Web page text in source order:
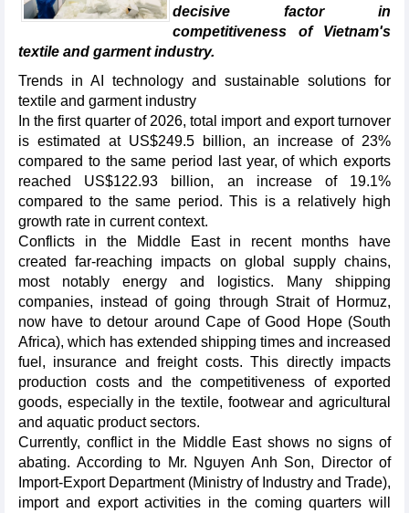
decisive factor in
competitiveness of Vietnam's
textile and garment industry.
Trends in AI technology and sustainable solutions for
textile and garment industry
In the first quarter of 2026, total import and export turnover
is estimated at US$249.5 billion, an increase of 23%
compared to the same period last year, of which exports
reached US$122.93 billion, an increase of 19.1%
compared to the same period. This is a relatively high
growth rate in current context.
Conflicts in the Middle East in recent months have
created far-reaching impacts on global supply chains,
most notably energy and logistics. Many shipping
companies, instead of going through Strait of Hormuz,
now have to detour around Cape of Good Hope (South
Africa), which has extended shipping times and increased
fuel, insurance and freight costs. This directly impacts
production costs and the competitiveness of exported
goods, especially in the textile, footwear and agricultural
and aquatic product sectors.
Currently, conflict in the Middle East shows no signs of
abating. According to Mr. Nguyen Anh Son, Director of
Import-Export Department (Ministry of Industry and Trade),
import and export activities in the coming quarters will